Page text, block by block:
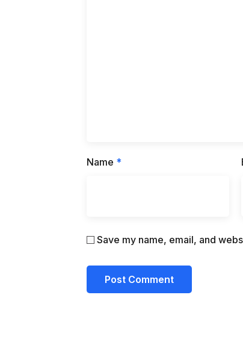
Name *
Save my name, email, and